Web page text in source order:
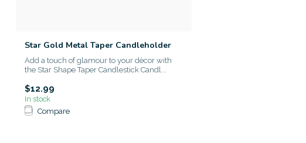
Star Gold Metal Taper Candleholder
Add a touch of glamour to your dècor with
the Star Shape Taper Candlestick Candl...
$12.99
In stock
Compare